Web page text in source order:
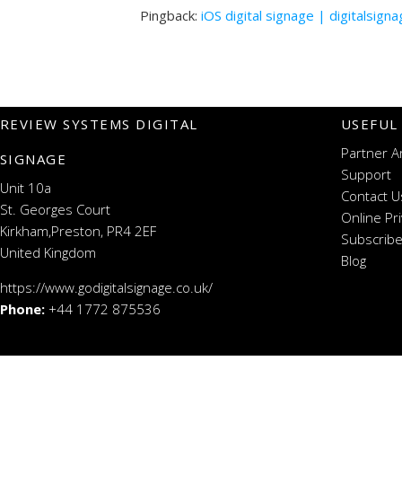
Pingback: iOS digital signage |
REVIEW SYSTEMS DIGITAL
SIGNAGE
Unit 10a
St. Georges Court
Kirkham,Preston, PR4 2EF
United Kingdom
https://www.godigitalsignage.co.uk/
Phone: +44 1772 875536
Partner
Support
Contact
Online
Blog